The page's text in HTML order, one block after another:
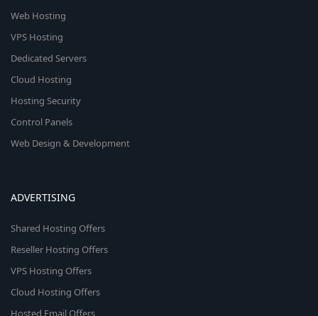
Web Hosting
VPS Hosting
Dedicated Servers
Cloud Hosting
Hosting Security
Control Panels
Web Design & Development
ADVERTISING
Shared Hosting Offers
Reseller Hosting Offers
VPS Hosting Offers
Cloud Hosting Offers
Hosted Email Offers